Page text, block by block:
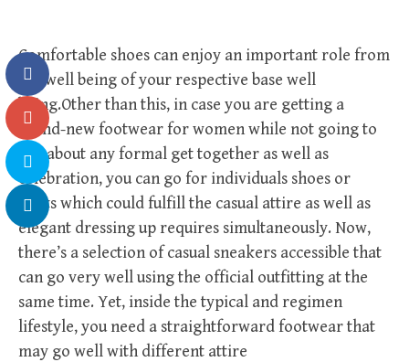
Comfortable shoes can enjoy an important role from
the well being of your respective base well
being.Other than this, in case you are getting a
brand-new footwear for women while not going to
just about any formal get together as well as
celebration, you can go for individuals shoes or
boots which could fulfill the casual attire as well as
elegant dressing up requires simultaneously. Now,
there’s a selection of casual sneakers accessible that
can go very well using the official outfitting at the
same time. Yet, inside the typical and regimen
lifestyle, you need a straightforward footwear that
may go well with different attire